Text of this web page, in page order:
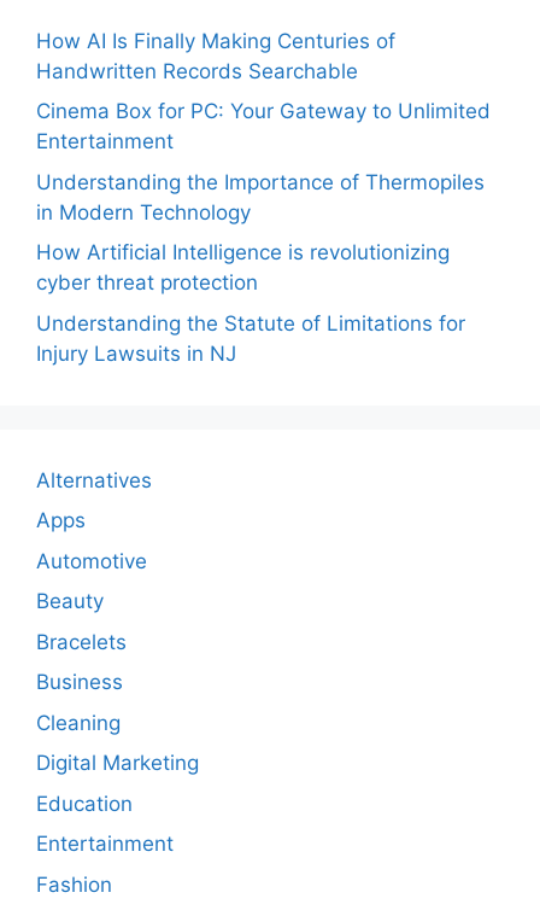
How AI Is Finally Making Centuries of
Handwritten Records Searchable
Cinema Box for PC: Your Gateway to Unlimited
Entertainment
Understanding the Importance of Thermopiles
in Modern Technology
How Artificial Intelligence is revolutionizing
cyber threat protection
Understanding the Statute of Limitations for
Injury Lawsuits in NJ
Alternatives
Apps
Automotive
Beauty
Bracelets
Business
Cleaning
Digital Marketing
Education
Entertainment
Fashion